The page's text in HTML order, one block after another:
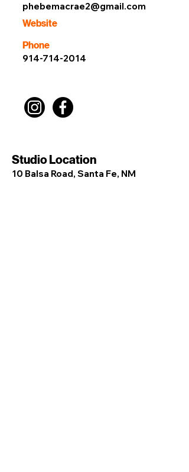
phebemacrae2@gmail.com
Website
Phone
914-714-2014
Studio Location
10 Balsa Road, Santa Fe, NM